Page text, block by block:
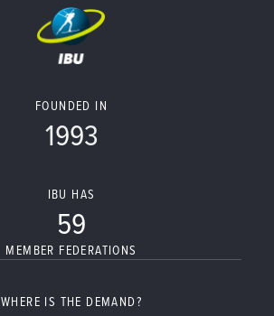
FOUNDED IN
1993
IBU HAS
59
MEMBER FEDERATIONS
WHERE IS THE DEMAND?